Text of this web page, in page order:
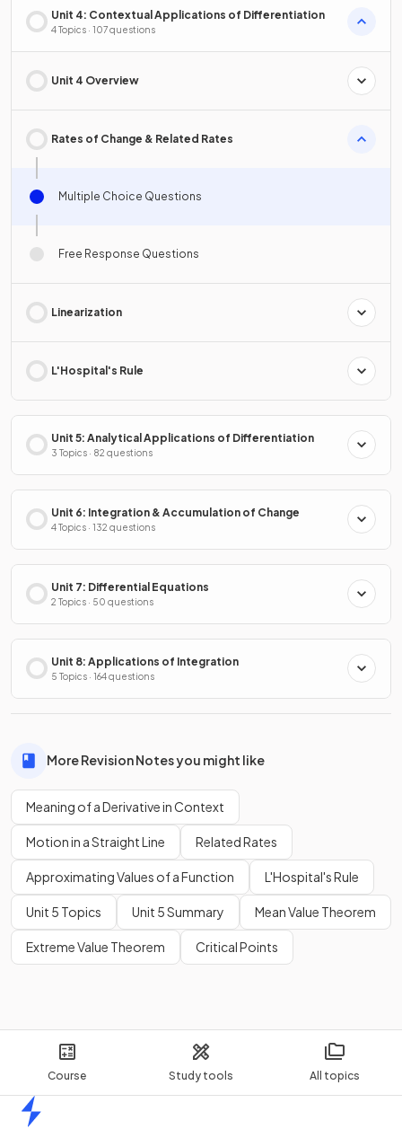
Course Study tools All topics
Unit 4: Contextual Applications of Differentiation
4 Topics · 107 questions
Unit 4 Overview
Rates of Change & Related Rates
Multiple Choice Questions
Free Response Questions
Linearization
L'Hospital's Rule
Unit 5: Analytical Applications of Differentiation
3 Topics · 82 questions
Unit 6: Integration & Accumulation of Change
4 Topics · 132 questions
Unit 7: Differential Equations
2 Topics · 50 questions
Unit 8: Applications of Integration
5 Topics · 164 questions
More Revision Notes you might like
Meaning of a Derivative in Context
Motion in a Straight Line Related Rates
Approximating Values of a Function L'Hospital's Rule
Unit 5 Topics Unit 5 Summary Mean Value Theorem
Extreme Value Theorem Critical Points